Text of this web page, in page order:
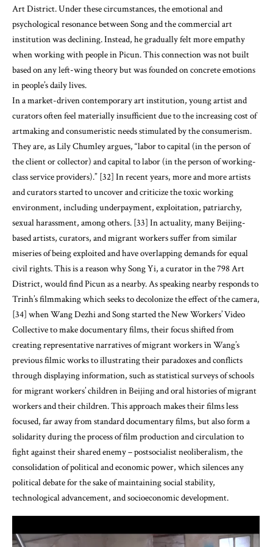
Art District. Under these circumstances, the emotional and
psychological resonance between Song and the commercial art
institution was declining. Instead, he gradually felt more empathy
when working with people in Picun. This connection was not built
based on any left-wing theory but was founded on concrete emotions
in people’s daily lives.
In a market-driven contemporary art institution, young artist and
curators often feel materially insufficient due to the increasing cost of
artmaking and consumeristic needs stimulated by the consumerism.
They are, as Lily Chumley argues, “labor to capital (in the person of
the client or collector) and capital to labor (in the person of working-
class service providers).” [32] In recent years, more and more artists
and curators started to uncover and criticize the toxic working
environment, including underpayment, exploitation, patriarchy,
sexual harassment, among others. [33] In actuality, many Beijing-
based artists, curators, and migrant workers suffer from similar
miseries of being exploited and have overlapping demands for equal
civil rights. This is a reason why Song Yi, a curator in the 798 Art
District, would find Picun as a nearby. As speaking nearby responds to
Trinh’s filmmaking which seeks to decolonize the effect of the camera,
[34] when Wang Dezhi and Song started the New Workers’ Video
Collective to make documentary films, their focus shifted from
creating representative narratives of migrant workers in Wang’s
previous filmic works to illustrating their paradoxes and conflicts
through displaying information, such as statistical surveys of schools
for migrant workers’ children in Beijing and oral histories of migrant
workers and their children. This approach makes their films less
focused, far away from standard documentary films, but also form a
solidarity during the process of film production and circulation to
fight against their shared enemy – postsocialist neoliberalism, the
consolidation of political and economic power, which silences any
political debate for the sake of maintaining social stability,
technological advancement, and socioeconomic development.